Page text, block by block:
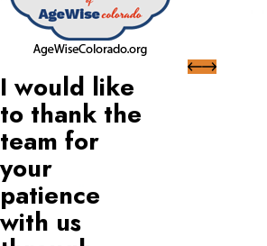
I would like
to thank the
team for
your
patience
with us